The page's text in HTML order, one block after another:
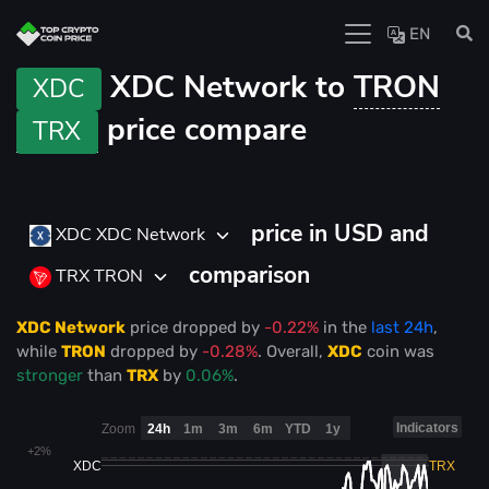
EN
XDC XDC Network to TRON
TRX price compare
XDC XDC Network price in USD and
TRX TRON comparison
XDC Network price dropped by -0.22% in the last 24h,
while TRON dropped by -0.28%. Overall, XDC coin was
stronger than TRX by 0.06%.
Indicators
XDC TRX
Zoom 24h 1m 3m 6m YTD 1y
+2%